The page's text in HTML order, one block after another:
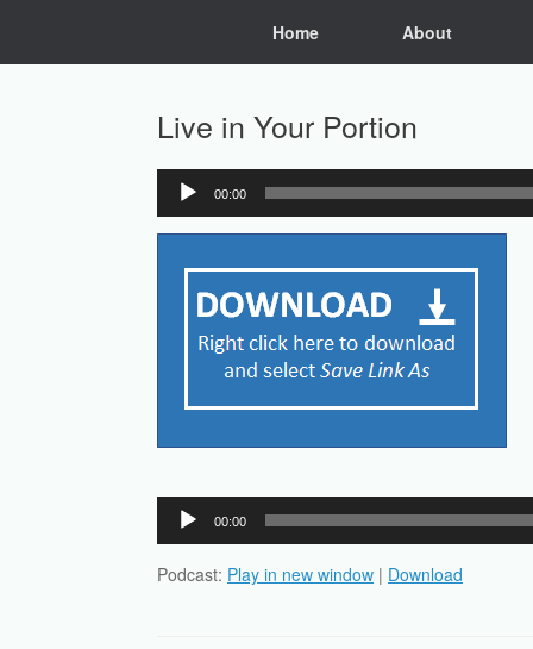
Home About
Live in Your Portion
Audio
Player
00:00
Audio
Player
00:00
Podcast: Play in new window | Download